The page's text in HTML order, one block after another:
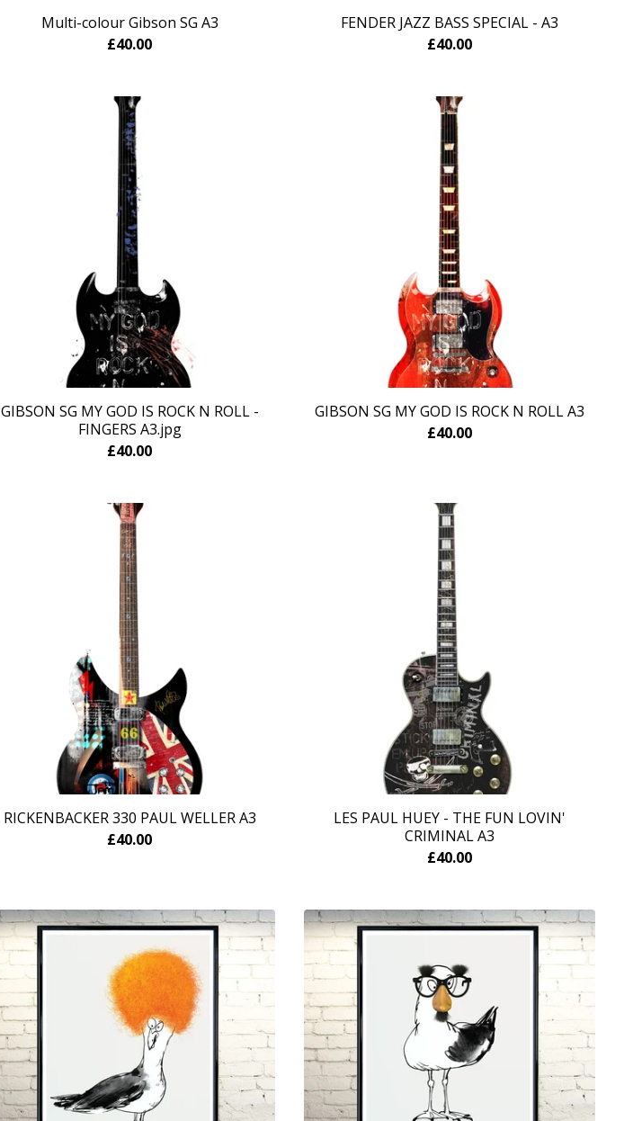
Multi-colour Gibson SG A3
£40.00
FENDER JAZZ BASS SPECIAL - A3
£40.00
GIBSON SG MY GOD IS ROCK N ROLL -
FINGERS A3.jpg
£40.00
GIBSON SG MY GOD IS ROCK N ROLL A3
£40.00
RICKENBACKER 330 PAUL WELLER A3
£40.00
LES PAUL HUEY - THE FUN LOVIN'
CRIMINAL A3
£40.00